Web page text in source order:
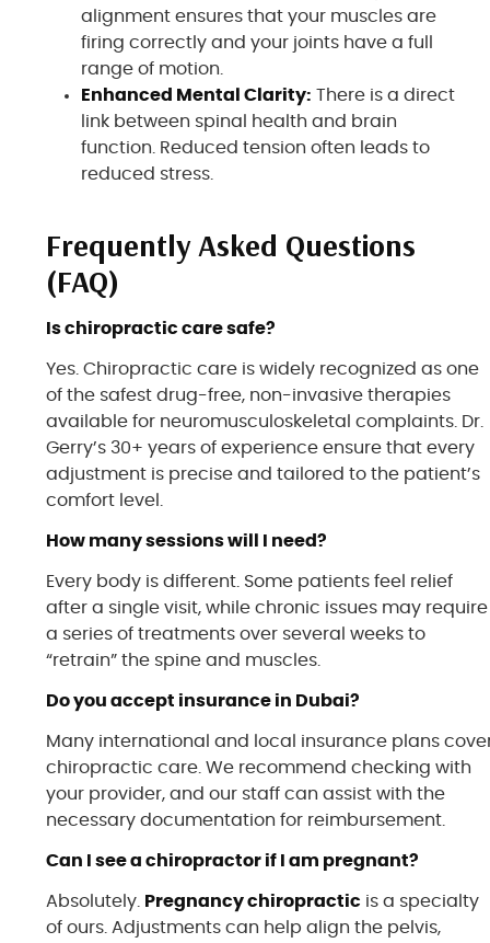
alignment ensures that your muscles are
firing correctly and your joints have a full
range of motion.
Enhanced Mental Clarity: There is a direct
link between spinal health and brain
function. Reduced tension often leads to
reduced stress.
Frequently Asked Questions
(FAQ)
Is chiropractic care safe?
Yes. Chiropractic care is widely recognized as one
of the safest drug-free, non-invasive therapies
available for neuromusculoskeletal complaints. Dr.
Gerry’s 30+ years of experience ensure that every
adjustment is precise and tailored to the patient’s
comfort level.
How many sessions will I need?
Every body is different. Some patients feel relief
after a single visit, while chronic issues may require
a series of treatments over several weeks to
“retrain” the spine and muscles.
Do you accept insurance in Dubai?
Many international and local insurance plans
chiropractic care. We recommend checking with
your provider, and our staff can assist with the
necessary documentation for reimbursement.
Can I see a chiropractor if I am pregnant?
Absolutely. Pregnancy chiropractic is a specialty
of ours. Adjustments can help align the pelvis,